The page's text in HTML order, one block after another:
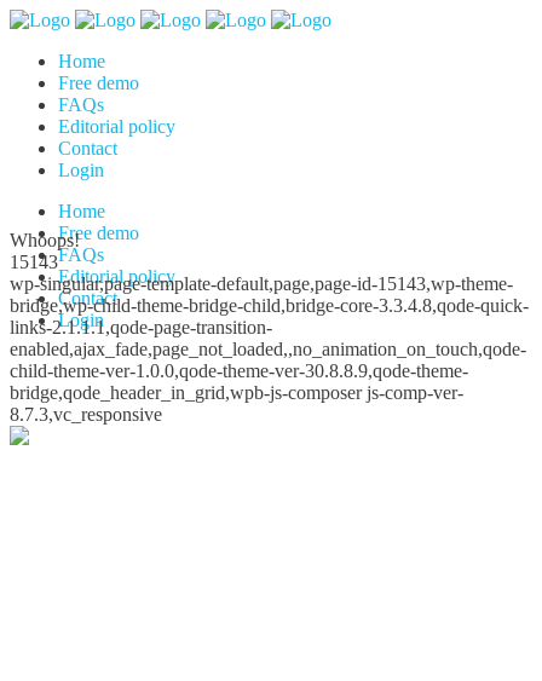
Home
Free demo
FAQs
Editorial policy
Contact
Login
Home
Free demo
FAQs
Editorial policy
Contact
Login
Whoops!
15143
wp-singular,page-template-default,page,page-id-15143,wp-theme-
bridge,wp-child-theme-bridge-child,bridge-core-3.3.4.8,qode-quick-
links-2.1.1.1,qode-page-transition-
enabled,ajax_fade,page_not_loaded,,no_animation_on_touch,qode-
child-theme-ver-1.0.0,qode-theme-ver-30.8.8.9,qode-theme-
bridge,qode_header_in_grid,wpb-js-composer js-comp-ver-
8.7.3,vc_responsive